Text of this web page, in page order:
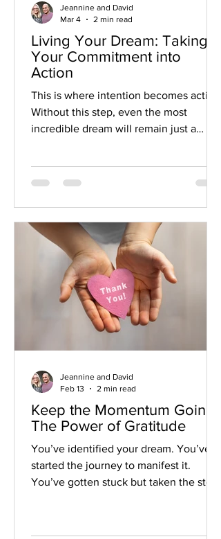
Living Your Dream: Taking
Your Commitment into
Action
This is where intention becomes action.
Without this step, even the most
incredible dream will remain just a
create the conditions for your dream to
Jeannine and David
Mar 4
2 min read
Keep the Momentum Going:
The Power of Gratitude
You’ve identified your dream. You’ve
started the journey to manifest it.
You’ve gotten stuck but taken the steps
Jeannine and David
Feb 13
2 min read